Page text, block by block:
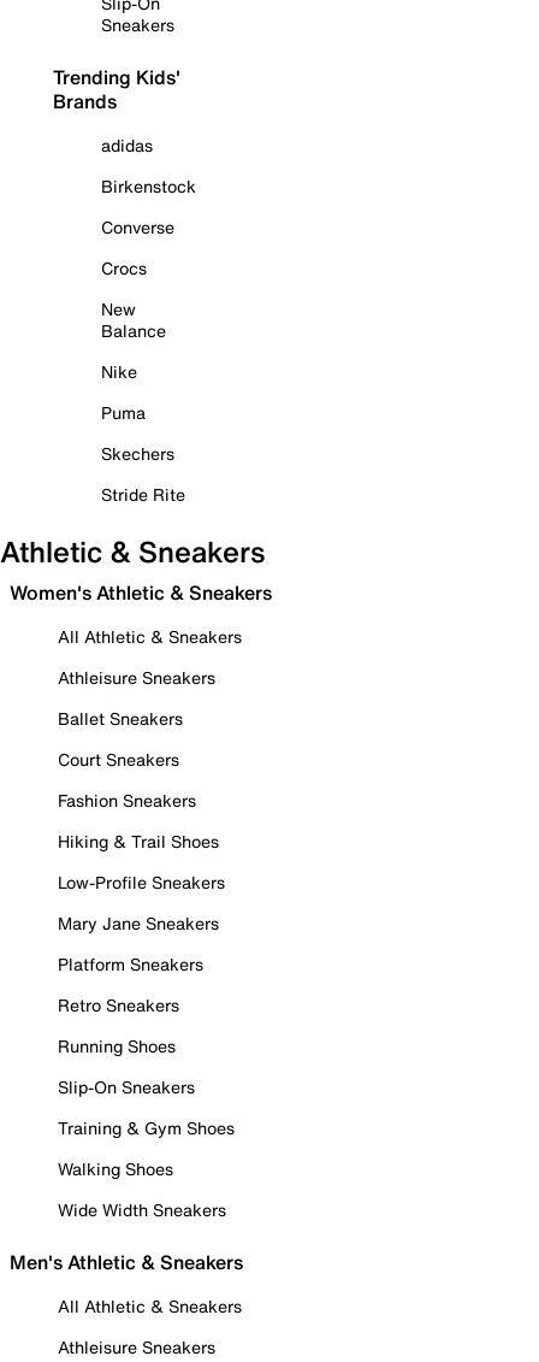
Sneakers
Trending Kids'
Brands
adidas
Birkenstock
Converse
Crocs
New
Balance
Nike
Puma
Skechers
Stride Rite
Athletic & Sneakers
Women's Athletic & Sneakers
All Athletic & Sneakers
Athleisure Sneakers
Ballet Sneakers
Court Sneakers
Fashion Sneakers
Hiking & Trail Shoes
Low-Profile Sneakers
Mary Jane Sneakers
Platform Sneakers
Retro Sneakers
Running Shoes
Slip-On Sneakers
Training & Gym Shoes
Walking Shoes
Wide Width Sneakers
Men's Athletic & Sneakers
All Athletic & Sneakers
Athleisure Sneakers